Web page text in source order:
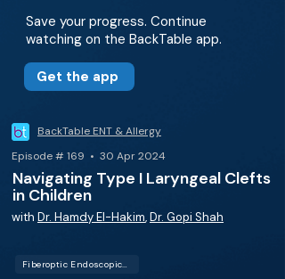
Save your progress. Continue
watching on the BackTable app.
Get the app
BackTable ENT & Allergy
Episode # 169 • 30 Apr 2024
Navigating Type I Laryngeal Clefts
in Children
with Dr. Hamdy El-Hakim,Dr. Gopi Shah
Fiberoptic Endoscopic Evaluation of Swallowing (FEES)